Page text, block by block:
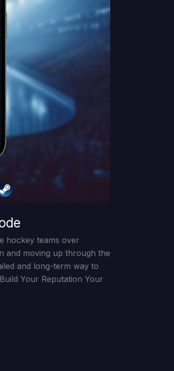
hockey teams over
and moving up through the
and long-term way to
Your Reputation Your